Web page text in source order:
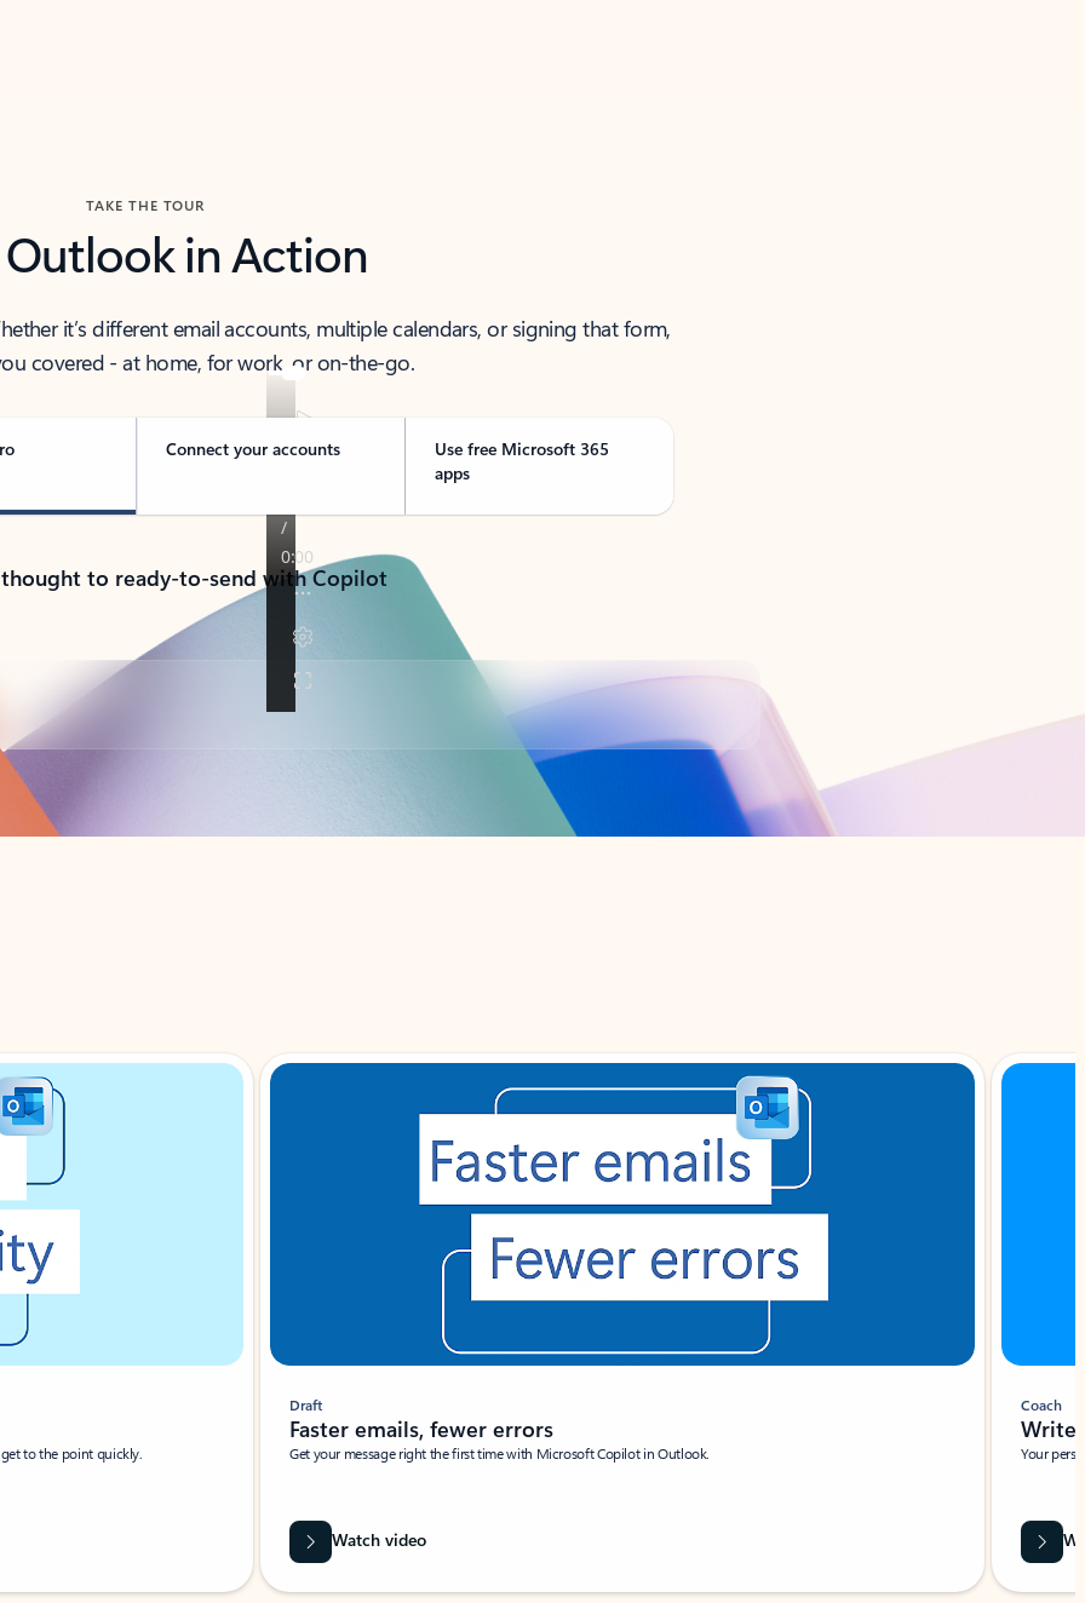
TAKE THE TOUR
Outlook in Action
it’s different email accounts, multiple calendars, or signing that form,
covered - at home, for work, or on-the-go.
Connect your accounts
Use free Microsoft 365
apps
to ready-to-send with Copilot
to the point quickly.
Draft
Faster emails, fewer errors
Get your message right the first time with Microsoft Copilot in Outlook.
Watch video
Coach
Write
Your